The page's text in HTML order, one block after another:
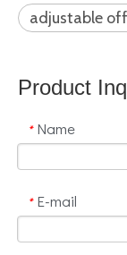
adjustable
Product
* Name
* E-mail